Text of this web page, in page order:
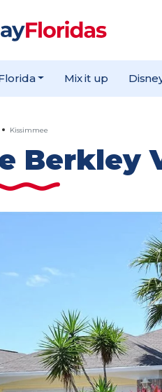
Mix it up
Kissimmee
Berkley